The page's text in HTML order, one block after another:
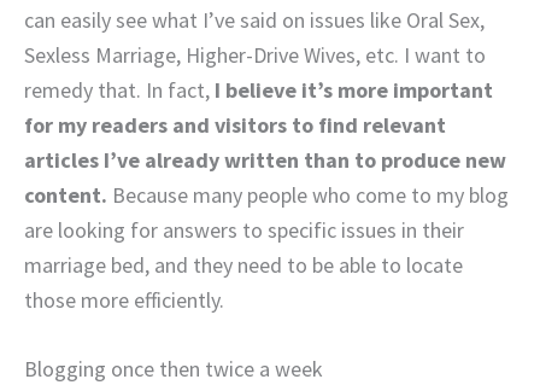
can easily see what I’ve said on issues like Oral Sex,
Sexless Marriage, Higher-Drive Wives, etc. I want to
remedy that. In fact, I believe it’s more important
for my readers and visitors to find relevant
articles I’ve already written than to produce new
content. Because many people who come to my blog
are looking for answers to specific issues in their
marriage bed, and they need to be able to locate
those more efficiently.
Blogging once then twice a week